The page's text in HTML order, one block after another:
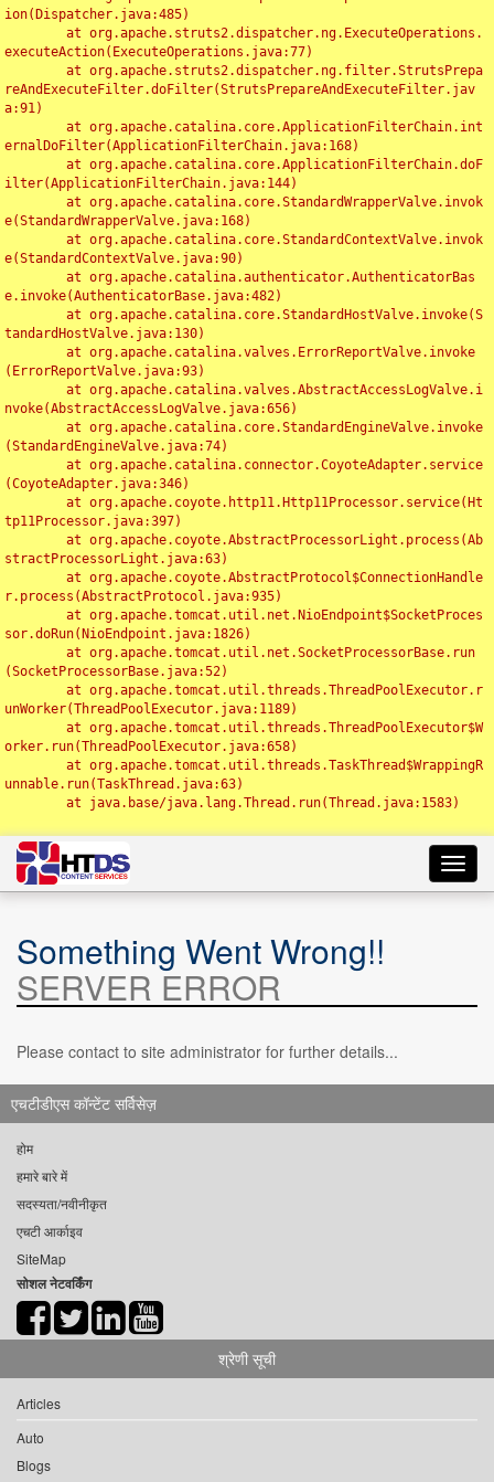
ion(Dispatcher.java:485)
executeAction(ExecuteOperations.java:77)
reAndExecuteFilter.doFilter(StrutsPrepareAndExecuteFilter.jav
a:91)
ernalDoFilter(ApplicationFilterChain.java:168)
ilter(ApplicationFilterChain.java:144)
e(StandardWrapperValve.java:168)
e(StandardContextValve.java:90)
e.invoke(AuthenticatorBase.java:482)
tandardHostValve.java:130)
(ErrorReportValve.java:93)
nvoke(AbstractAccessLogValve.java:656)
(StandardEngineValve.java:74)
(CoyoteAdapter.java:346)
tp11Processor.java:397)
stractProcessorLight.java:63)
r.process(AbstractProtocol.java:935)
sor.doRun(NioEndpoint.java:1826)
(SocketProcessorBase.java:52)
unWorker(ThreadPoolExecutor.java:1189)
orker.run(ThreadPoolExecutor.java:658)
unnable.run(TaskThread.java:63)
Something Went Wrong!!
SERVER ERROR
Please contact to site administrator for further details...
एचटीडीएस कॉन्टेंट सर्विसेज़
होम
हमारे बारे में
सदस्यता/नवीनीकृत
एचटी आर्काइव
SiteMap
सोशल नेटवर्किंग
श्रेणी सूची
Articles
Auto
Blogs